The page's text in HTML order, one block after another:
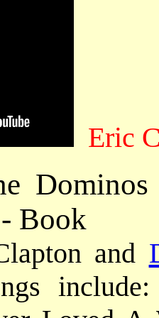
Eric
Book
and